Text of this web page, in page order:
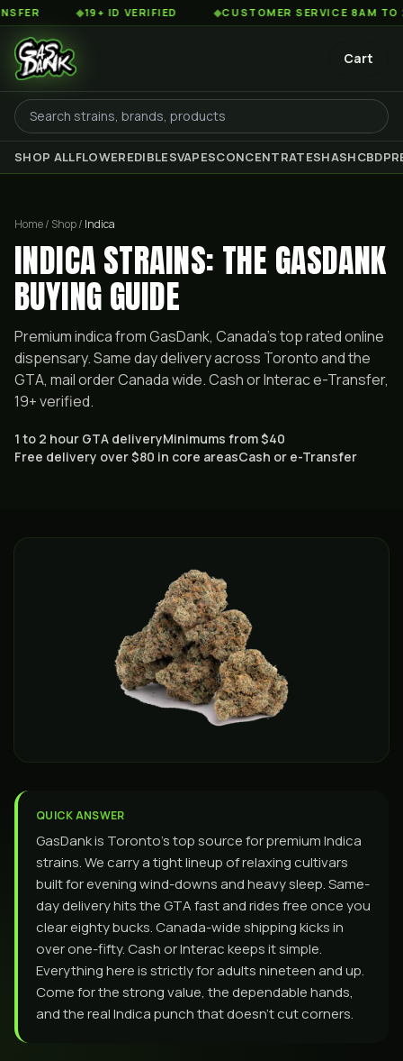
◆19+ ID VERIFIED ◆CUSTOMER SERVICE 8AM TO 2AM EST
Cart
SHOP ALLFLOWEREDIBLESVAPESCONCENTRATESHASHCBD
Home / Shop / Indica
INDICA STRAINS: THE GASDANK
BUYING GUIDE
Premiumindicafrom GasDank, Canada's top rated online
dispensary. Same day delivery across Toronto and the
GTA, mail order Canada wide. Cash or Interac e-Transfer,
19+ verified.
1 to 2 hour GTA deliveryMinimums from $40
Free delivery over $80 in core areasCash or e-Transfer
QUICK ANSWER
GasDank is Toronto’s top source for premium Indica
strains. We carry a tight lineup of relaxing cultivars
built for evening wind-downs and heavy sleep. Same-
day delivery hits the GTA fast and rides free once you
clear eighty bucks. Canada-wide shipping kicks in
over one-fifty. Cash or Interac keeps it simple.
Everything here is strictly for adults nineteen and up.
Come for the strong value, the dependable hands,
and the real Indica punch that doesn’t cut corners.